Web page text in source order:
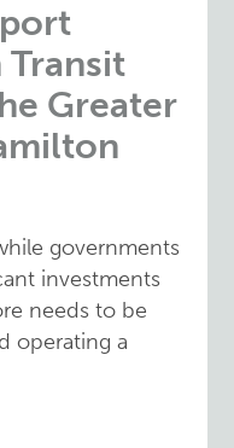
Transit
Greater
governments
investments
needs to be
operating a